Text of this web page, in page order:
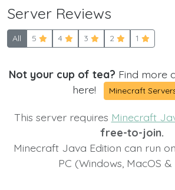
Server Reviews
All 5 4 3 2 1
Not your cup of tea? Find more
here!
Minecraft
This server requires Minecraft
free-to-join.
Minecraft Java Edition can run
PC (Windows, MacOS &